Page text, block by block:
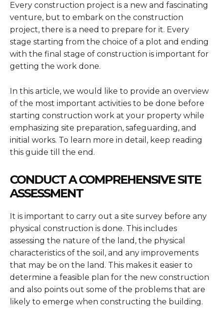
Every construction project is a new and fascinating
venture, but to embark on the construction
project, there is a need to prepare for it. Every
stage starting from the choice of a plot and ending
with the final stage of construction is important for
getting the work done.
In this article, we would like to provide an overview
of the most important activities to be done before
starting construction work at your property while
emphasizing site preparation, safeguarding, and
initial works. To learn more in detail, keep reading
this guide till the end.
CONDUCT A COMPREHENSIVE SITE
ASSESSMENT
It is important to carry out a site survey before any
physical construction is done. This includes
assessing the nature of the land, the physical
characteristics of the soil, and any improvements
that may be on the land. This makes it easier to
determine a feasible plan for the new construction
and also points out some of the problems that are
likely to emerge when constructing the building.